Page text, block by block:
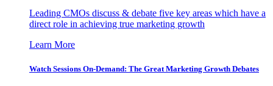
Leading CMOs discuss & debate five key areas which have a
direct role in achieving true marketing growth
Learn More
Watch Sessions On-Demand: The Great Marketing Growth Debates